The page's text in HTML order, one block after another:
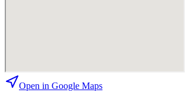
Open in Google Maps